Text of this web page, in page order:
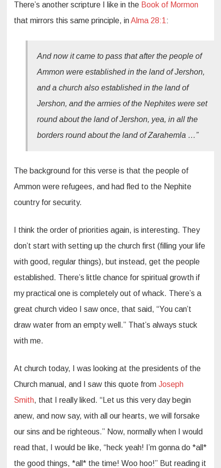
There’s another scripture I like in the Book of Mormon
that mirrors this same principle, inAlma 28:1 :
And now it came to pass that after the people of
Ammon were established in the land of Jershon,
and a church also established in the land of
Jershon, and the armies of the Nephites were set
round about the land of Jershon, yea, in all the
borders round about the land of Zarahemla …”
The background for this verse is that the people of
Ammon were refugees, and had fled to the Nephite
country for security.
I think the order of priorities again, is interesting. They
don’t start with setting up the church first (filling your life
with good, regular things), but instead, get the people
established. There’s little chance for spiritual growth if
my practical one is completely out of whack. There’s a
great church video I saw once, that said, “You can’t
draw water from an empty well.” That’s always stuck
with me.
At church today, I was looking at the presidents of the
Church manual, and I saw this quote from Joseph
Smith, that I really liked. “Let us this very day begin
anew, and now say, with all our hearts, we will forsake
our sins and be righteous.” Now, normally when I would
read that, I would be like, “heck yeah! I’m gonna do *all*
the good things, *all* the time! Woo hoo!” But reading it